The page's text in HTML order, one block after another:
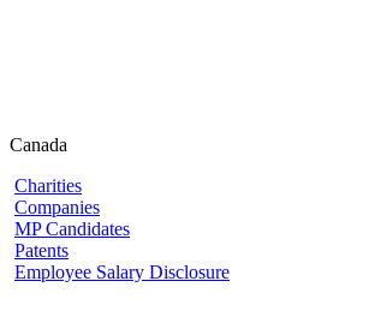
Canada
Charities
Companies
MP Candidates
Patents
Employee Salary Disclosure